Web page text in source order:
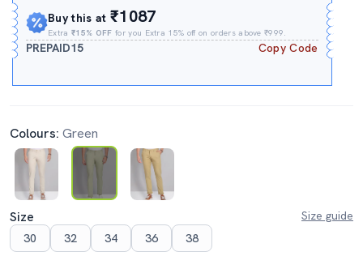
Buy this at₹1087
Extra₹15% OFF for you Extra 15% off on orders above ₹999.
PREPAID15 Copy Code
Colours: Green
Size
Size guide
30
32 34 36 38